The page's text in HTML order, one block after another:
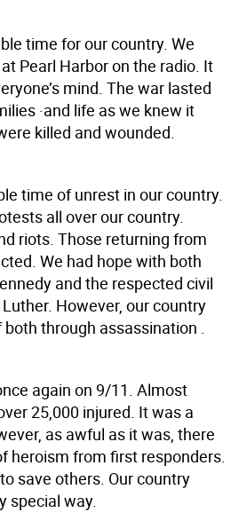
time for our country. We
Pearl Harbor on the radio. It
mind. The war lasted
·and life as we knew it
killed and wounded.
time of unrest in our country.
all over our country.
riots. Those returning from
We had hope with both
and the respected civil
However, our country
through assassination .
again on 9/11. Almost
25,000 injured. It was a
as awful as it was, there
heroism from first responders.
save others. Our country
special way.